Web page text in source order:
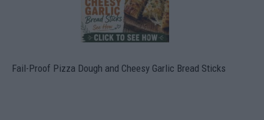
Fail-Proof Pizza Dough and Cheesy Garlic Bread Sticks